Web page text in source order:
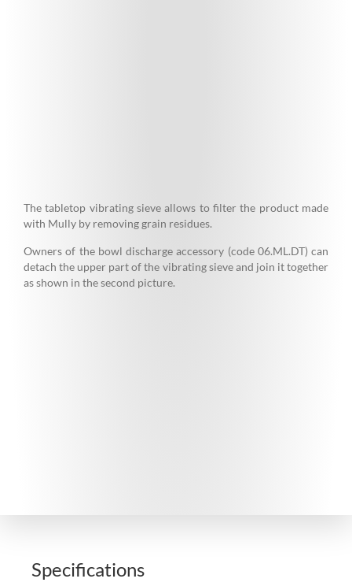
The tabletop vibrating sieve allows to filter the product made
with Mully by removing grain residues.
Owners of the bowl discharge accessory (code 06.ML.DT) can
detach the upper part of the vibrating sieve and join it together
as shown in the second picture.
Specifications